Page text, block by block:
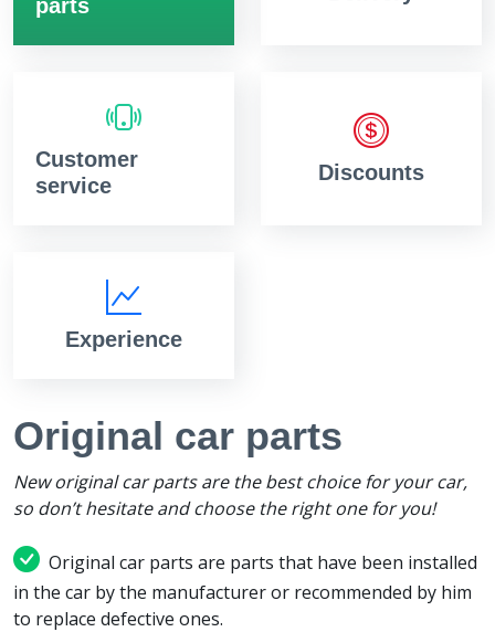
parts
Customer
service
Discounts
Experience
Original car parts
New original car parts are the best choice for your car,
so don’t hesitate and choose the right one for you!
Original car parts are parts that have been installed
in the car by the manufacturer or recommended by him
to replace defective ones.